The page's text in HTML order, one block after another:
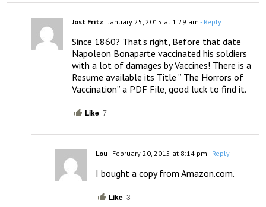
Jost Fritz January 25, 2015 at 1:29 am - Reply
Since 1860? That’s right, Before that date
Napoleon Bonaparte vaccinated his soldiers
with a lot of damages by Vaccines! There is a
Resume available its Title ” The Horrors of
Vaccination” a PDF File, good luck to find it.
Like 7
Lou February 20, 2015 at 8:14 pm - Reply
I bought a copy from Amazon.com.
Like 3